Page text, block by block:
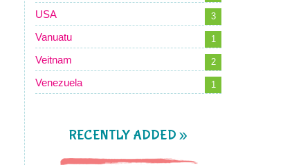
USA 3
Vanuatu 1
Veitnam 2
Venezuela 1
RECENTLY ADDED »